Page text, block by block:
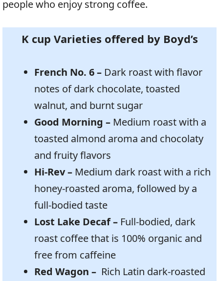
people who enjoy strong coffee.
K cup Varieties offered by Boyd’s
French No. 6 – Dark roast with flavor
notes of dark chocolate, toasted
walnut, and burnt sugar
Good Morning – Medium roast with a
toasted almond aroma and chocolaty
and fruity flavors
Hi-Rev – Medium dark roast with a rich
honey-roasted aroma, followed by a
full-bodied taste
Lost Lake Decaf – Full-bodied, dark
roast coffee that is 100% organic and
free from caffeine
Red Wagon – Rich Latin dark-roasted